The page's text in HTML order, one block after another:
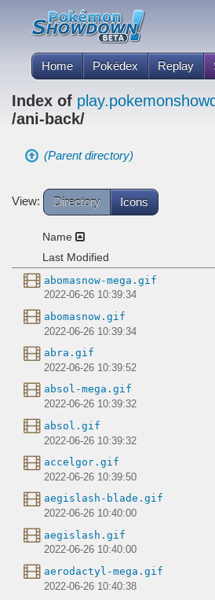
Home Pokédex Replay
Index of
/ani-back/
(Parent directory)
View: Directory Icons
Name
Last Modified
abomasnow-mega.gif
2022-06-26 10:39:34
abomasnow.gif
2022-06-26 10:39:34
abra.gif
2022-06-26 10:39:52
absol-mega.gif
2022-06-26 10:39:32
absol.gif
2022-06-26 10:39:32
accelgor.gif
2022-06-26 10:39:50
aegislash-blade.gif
2022-06-26 10:40:00
aegislash.gif
2022-06-26 10:40:00
aerodactyl-mega.gif
2022-06-26 10:40:38